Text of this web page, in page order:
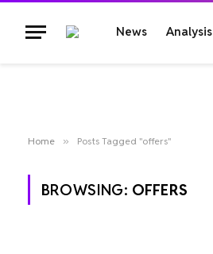
News Analysis
Home » Posts Tagged "offers"
BROWSING: OFFERS